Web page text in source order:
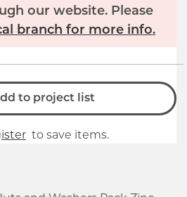
our website. Please
branch for more info.
to project list
to save items.